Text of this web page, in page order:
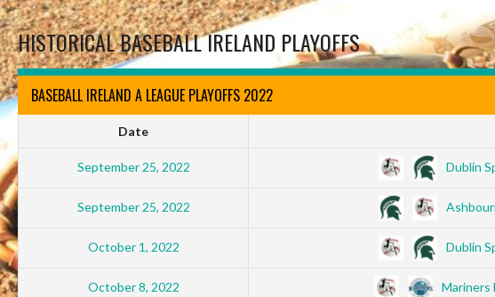
HISTORICAL BASEBALL IRELAND PLAYOFFS
BASEBALL IRELAND A LEAGUE PLAYOFFS 2022
Date
September 25, 2022 Dublin
September 25, 2022
October 1, 2022 Dublin
October 8, 2022 Mariners